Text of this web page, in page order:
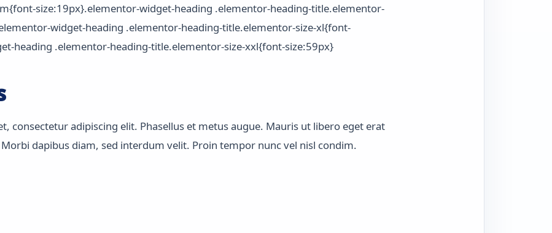
size:19px}.elementor-widget-heading .elementor-heading-title.elementor-
widget-heading .elementor-heading-title.elementor-size-xl{font-
heading .elementor-heading-title.elementor-size-xxl{font-size:59px}
consectetur adipiscing elit. Phasellus et metus augue. Mauris ut libero eget erat
dapibus diam, sed interdum velit. Proin tempor nunc vel nisl condim.